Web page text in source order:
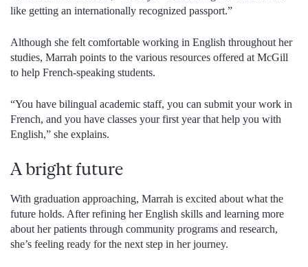
like getting an internationally recognized passport.”
Although she felt comfortable working in English throughout her
studies, Marrah points to the various resources offered at McGill
to help French-speaking students.
“You have bilingual academic staff, you can submit your work in
French, and you have classes your first year that help you with
English,” she explains.
A bright future
With graduation approaching, Marrah is excited about what the
future holds. After refining her English skills and learning more
about her patients through community programs and research,
she’s feeling ready for the next step in her journey.